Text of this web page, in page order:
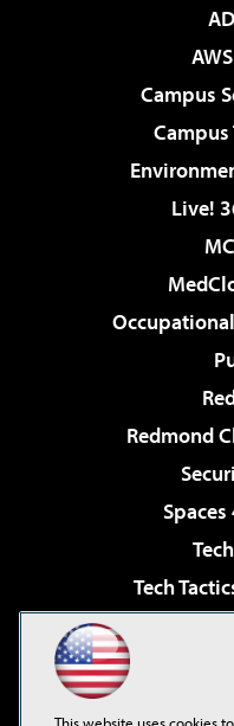
Campus
Live!
Redmond
Tech
Virtualization